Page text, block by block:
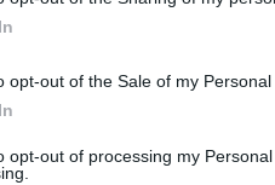
opt-out of the Sale of my Personal
opt-out of processing my